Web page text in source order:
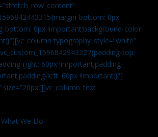
bottom: 0px
bottom: 0px !important;background-color:
typography_style=”white”
top:
right: 60px !important;padding-
left: 60px !important;}”]
size=”20px”][vc_column_text
We Do!